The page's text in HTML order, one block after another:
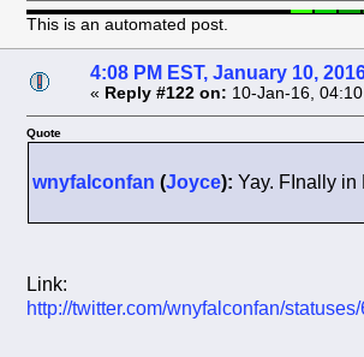
This is an automated post.
4:08 PM EST, January 10,
« Reply #122 on: 10-Jan-16,
Quote
wnyfalconfan (Joyce): Yay. FInally in
Link:
http://twitter.com/wnyfalconfan/